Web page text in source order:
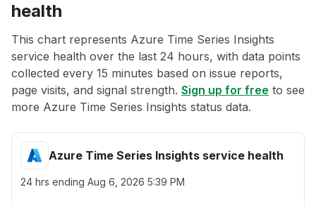
health
This chart represents Azure Time Series Insights
service health over the last 24 hours, with data points
collected every 15 minutes based on issue reports,
page visits, and signal strength. Sign up for free to see
more Azure Time Series Insights status data.
Azure Time Series Insights service health
24 hrs ending Aug 6, 2026 5:39 PM